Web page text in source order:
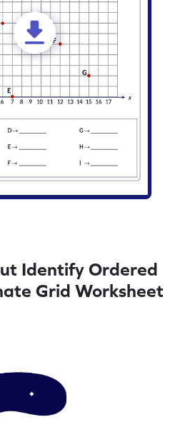
Identify Ordered
Grid Worksheet